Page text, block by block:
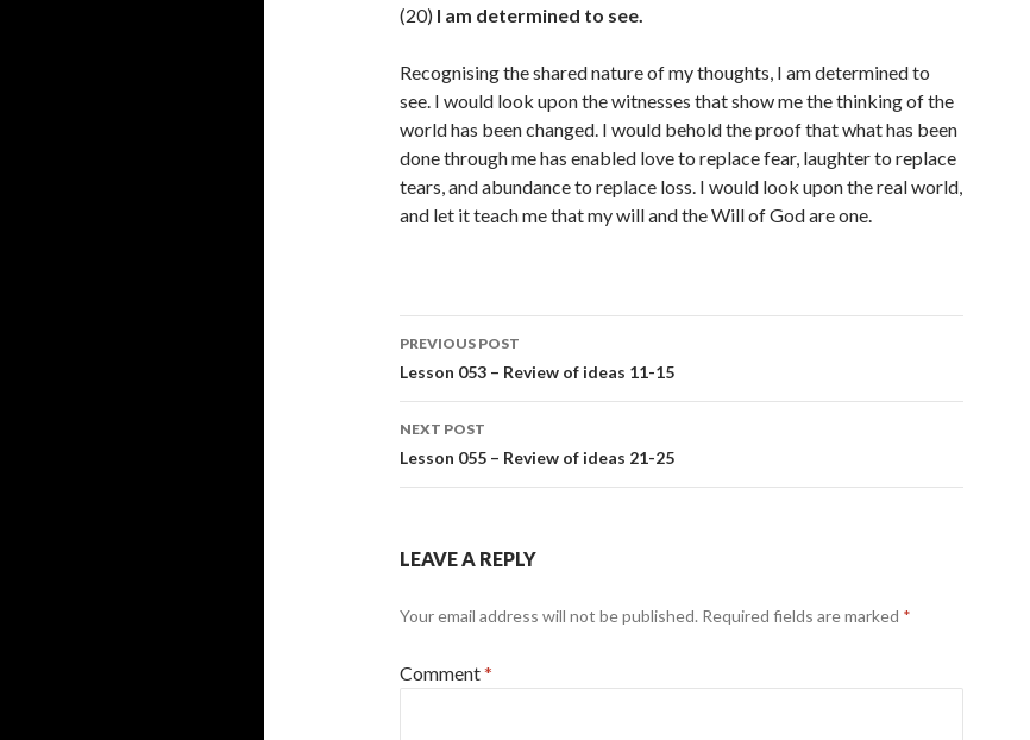
(20) I am determined to see.
Recognising the shared nature of my thoughts, I am determined to
see. I would look upon the witnesses that show me the thinking of the
world has been changed. I would behold the proof that what has been
done through me has enabled love to replace fear, laughter to replace
tears, and abundance to replace loss. I would look upon the real world,
and let it teach me that my will and the Will of God are one.
Post
navigation
PREVIOUS POST
Lesson 053 – Review of ideas 11-15
NEXT POST
Lesson 055 – Review of ideas 21-25
LEAVE A REPLY
Your email address will not be published. Required fields are marked *
Comment*